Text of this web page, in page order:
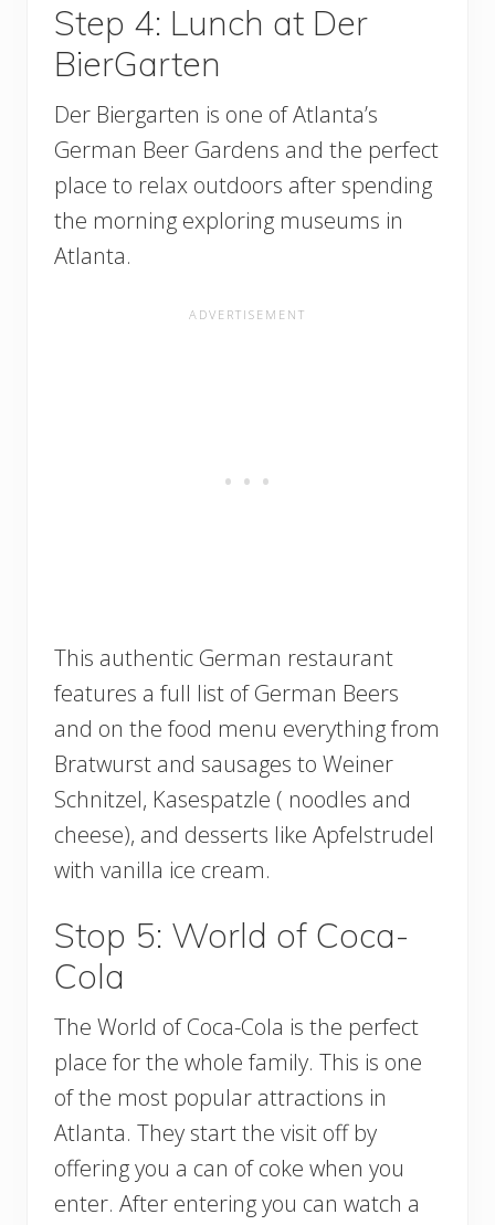
Step 4: Lunch at Der
BierGarten
Der Biergarten is one of Atlanta’s
German Beer Gardens and the perfect
place to relax outdoors after spending
the morning exploring museums in
Atlanta.
This authentic German restaurant
features a full list of German Beers
and on the food menu everything from
Bratwurst and sausages to Weiner
Schnitzel, Kasespatzle ( noodles and
cheese), and desserts like Apfelstrudel
with vanilla ice cream.
Stop 5: World of Coca-
Cola
The World of Coca-Cola is the perfect
place for the whole family. This is one
of the most popular attractions in
Atlanta. They start the visit off by
offering you a can of coke when you
enter. After entering you can watch a